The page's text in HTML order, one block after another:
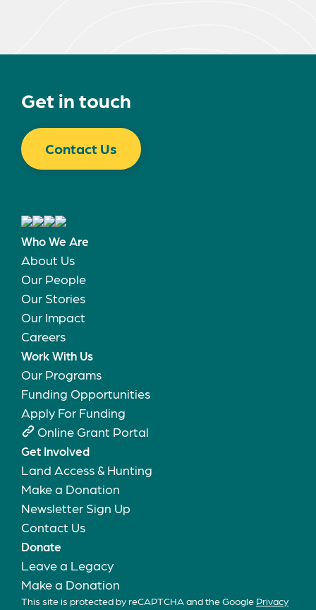
Get in touch
Contact Us
Who We Are
About Us
Our People
Our Stories
Our Impact
Careers
Work With Us
Our Programs
Funding Opportunities
Apply For Funding
Online Grant Portal
Get Involved
Land Access & Hunting
Make a Donation
Newsletter Sign Up
Contact Us
Donate
Leave a Legacy
Make a Donation
This site is protected by reCAPTCHA and the Google Privacy